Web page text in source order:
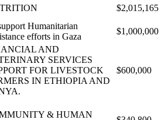
$2,015,165
Humanitarian
efforts in Gaza
$1,000,000
AND
SERVICES
FOR LIVESTOCK
IN ETHIOPIA AND
$600,000
& HUMAN